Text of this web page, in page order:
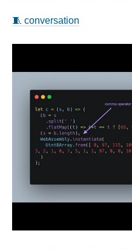
🧵 conversation